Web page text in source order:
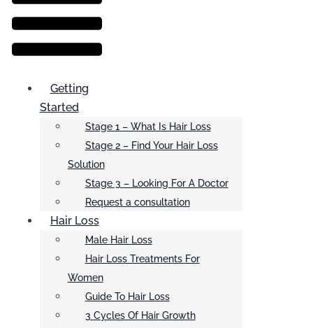
Getting
Started
Stage 1 – What Is Hair Loss
Stage 2 – Find Your Hair Loss
Solution
Stage 3 – Looking For A Doctor
Request a consultation
Hair Loss
Male Hair Loss
Hair Loss Treatments For
Women
Guide To Hair Loss
3 Cycles Of Hair Growth